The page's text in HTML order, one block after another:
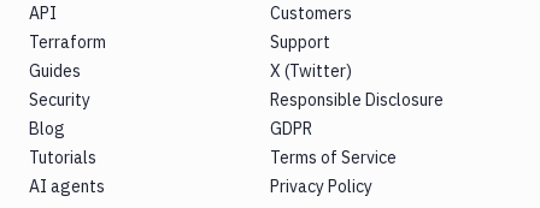
API
Terraform
Guides
Security
Blog
Tutorials
AI agents
Customers
Support
X (Twitter)
Responsible Disclosure
GDPR
Terms of Service
Privacy Policy